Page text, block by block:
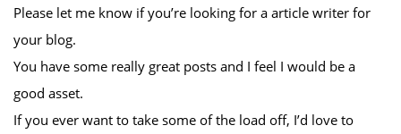
Please let me know if you’re looking for a article writer for
your blog.
You have some really great posts and I feel I would be a
good asset.
If you ever want to take some of the load off, I’d love to